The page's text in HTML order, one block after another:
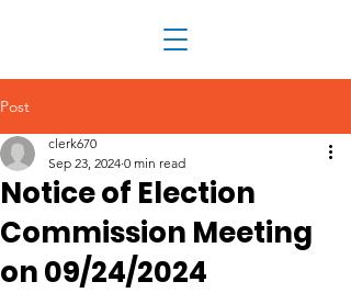
Post
Notice of Election
Commission Meeting
on 09/24/2024
clerk670
Sep 23, 2024 0 min read